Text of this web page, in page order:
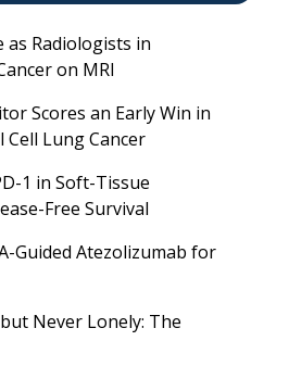
as Radiologists in
on MRI
Scores an Early Win in
Cell Lung Cancer
1 in Soft-Tissue
Free Survival
Guided Atezolizumab for
Never Lonely: The